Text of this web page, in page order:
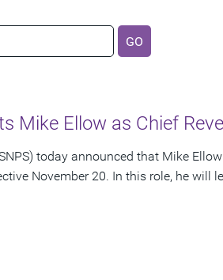
GO
Mike Ellow as Chief
today announced that Mike
November 20. In this role, he will